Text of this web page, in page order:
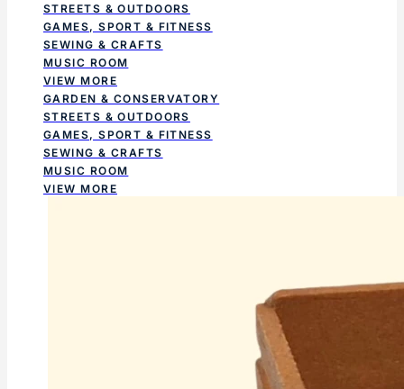
STREETS & OUTDOORS
GAMES, SPORT & FITNESS
SEWING & CRAFTS
MUSIC ROOM
VIEW MORE
GARDEN & CONSERVATORY
STREETS & OUTDOORS
GAMES, SPORT & FITNESS
SEWING & CRAFTS
MUSIC ROOM
VIEW MORE